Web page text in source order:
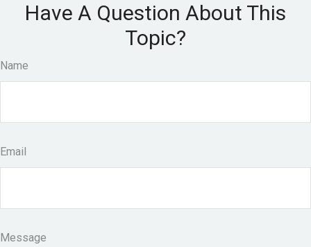
Have A Question About This
Topic?
Name
Email
Message